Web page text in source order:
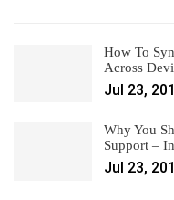
How To
Across
Jul 23,
Why You
Support –
Jul 23,